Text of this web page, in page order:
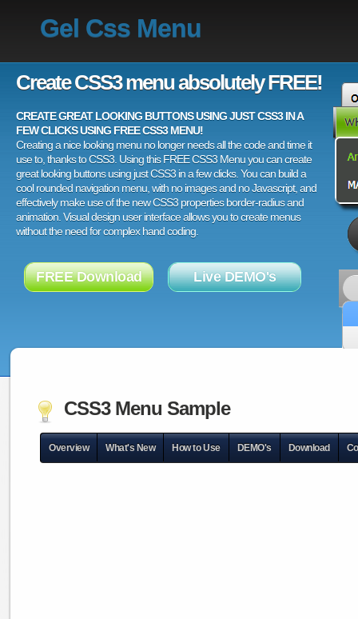
Gel Css Menu
Create CSS3 menu absolutely FREE!
CREATE GREAT LOOKING BUTTONS USING JUST CSS3 IN A
FEW CLICKS USING FREE CSS3 MENU!
Creating a nice looking menu no longer needs all the code and time it
use to, thanks to CSS3. Using this FREE CSS3 Menu you can create
great looking buttons using just CSS3 in a few clicks. You can build a
cool rounded navigation menu, with no images and no Javascript, and
effectively make use of the new CSS3 properties border-radius and
animation. Visual design user interface allows you to create menus
without the need for complex hand coding.
FREE Download Live DEMO's
CSS3 Menu Sample
Overview What's New How to Use DEMO's Download